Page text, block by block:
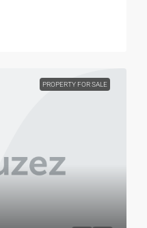
PROPERTY FOR SALE